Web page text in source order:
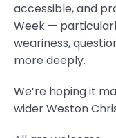
accessible, and
Week —
weariness,
more deeply.
We’re hoping it
wider Weston